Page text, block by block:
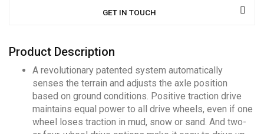
GET IN TOUCH
Product Description
A revolutionary patented system automatically
senses the terrain and adjusts the axle position
based on ground conditions. Positive traction drive
maintains equal power to all drive wheels, even if one
wheel loses traction in mud, snow or sand. And two-